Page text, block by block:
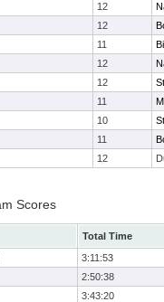
12
12
11
12
12
11
10
11
12
Scores
Total Time
3:11:53
2:50:38
3:43:20